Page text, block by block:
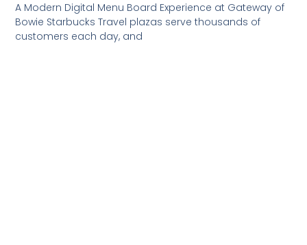
A Modern Digital Menu Board Experience at Gateway of
Bowie Starbucks Travel plazas serve thousands of
customers each day, and